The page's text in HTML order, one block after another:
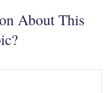
About This